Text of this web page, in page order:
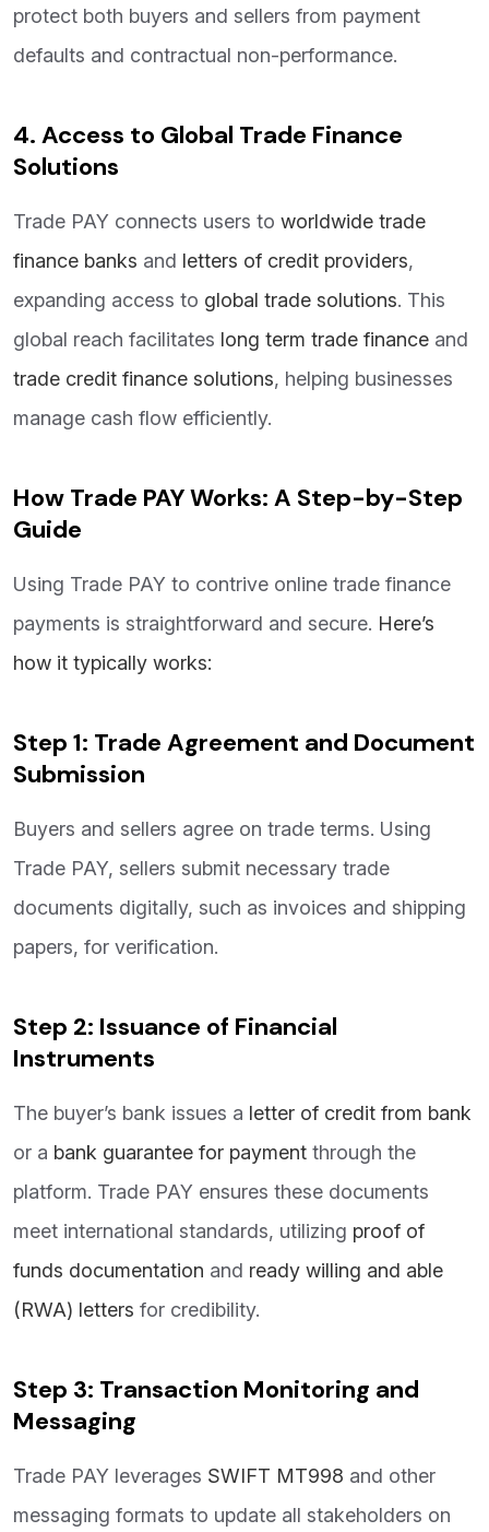
protect both buyers and sellers from payment
defaults and contractual non-performance.
4. Access to Global Trade Finance
Solutions
Trade PAY connects users to worldwide trade
finance banks and letters of credit providers,
expanding access to global trade solutions. This
global reach facilitates long term trade finance and
trade credit finance solutions, helping businesses
manage cash flow efficiently.
How Trade PAY Works: A Step-by-Step
Guide
Using Trade PAY to contrive online trade finance
payments is straightforward and secure. Here’s
how it typically works:
Step 1: Trade Agreement and Document
Submission
Buyers and sellers agree on trade terms. Using
Trade PAY, sellers submit necessary trade
documents digitally, such as invoices and shipping
papers, for verification.
Step 2: Issuance of Financial
Instruments
The buyer’s bank issues a letter of credit from bank
or a bank guarantee for payment through the
platform. Trade PAY ensures these documents
meet international standards, utilizing proof of
funds documentation and ready willing and able
(RWA) letters for credibility.
Step 3: Transaction Monitoring and
Messaging
Trade PAY leverages SWIFT MT998 and other
messaging formats to update all stakeholders on